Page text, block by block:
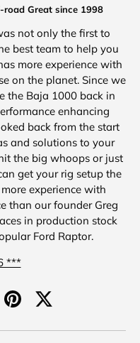
Great since 1998
not only the first to
best team to help you
more experience with
on the planet. Since we
the Baja 1000 back in
enhancing
back from the start
and solutions to your
the big whoops or just
get your rig setup the
experience with
than our founder Greg
in production stock
Ford Raptor.
***
PinterestTwitter